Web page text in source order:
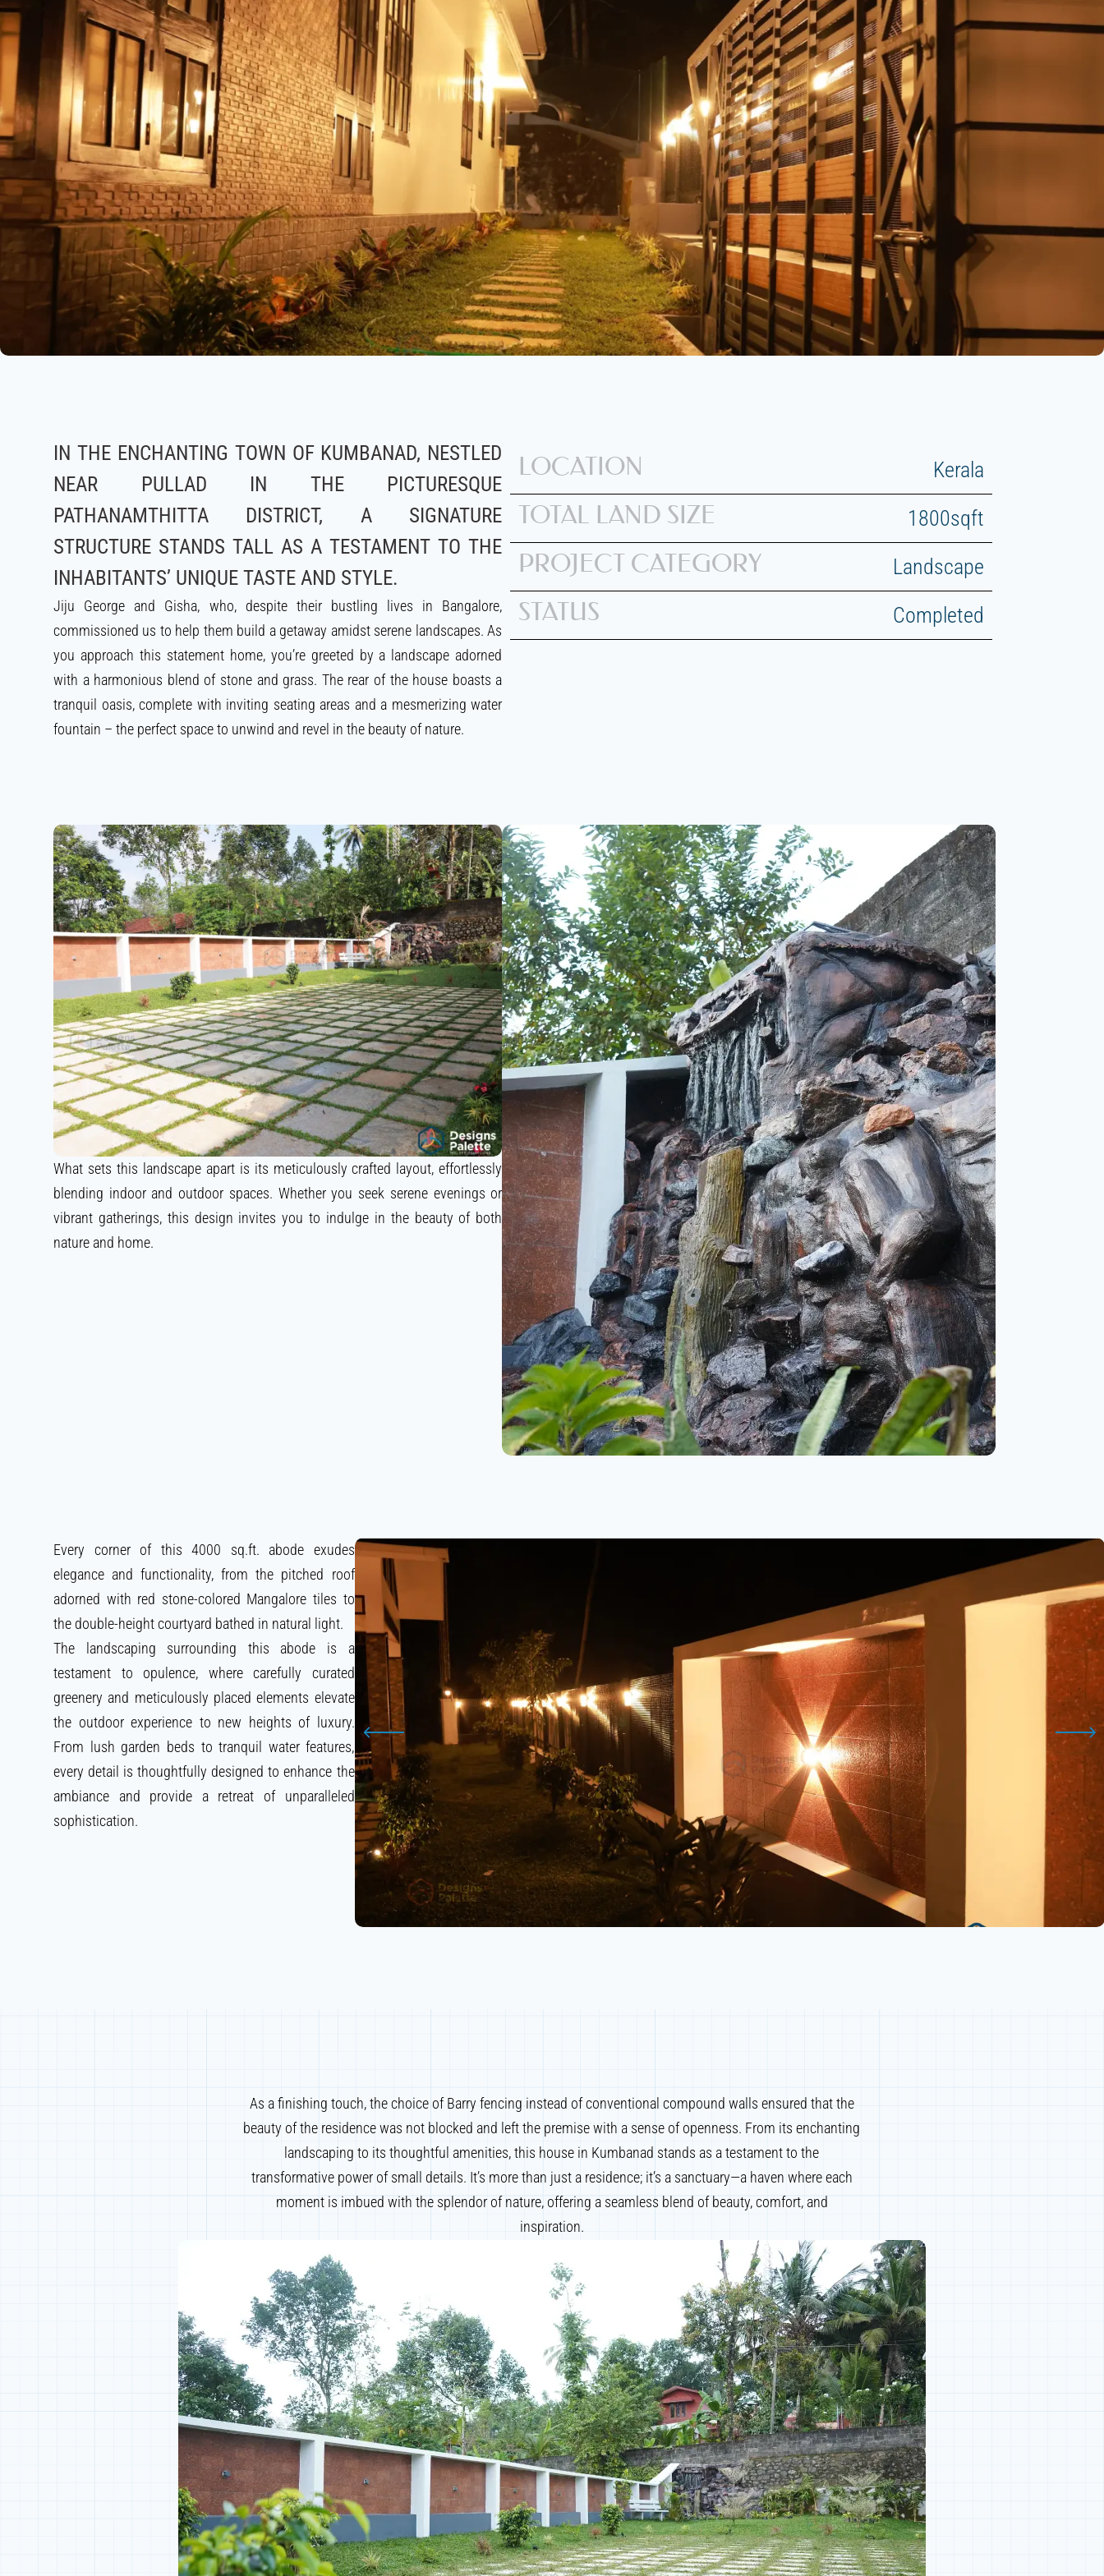
IN THE ENCHANTING TOWN OF KUMBANAD, NESTLED
NEAR PULLAD IN THE PICTURESQUE
PATHANAMTHITTA DISTRICT, A SIGNATURE
STRUCTURE STANDS TALL AS A TESTAMENT TO THE
INHABITANTS’ UNIQUE TASTE AND STYLE.
Jiju George and Gisha, who, despite their bustling lives in Bangalore,
commissioned us to help them build a getaway amidst serene landscapes. As
you approach this statement home, you’re greeted by a landscape adorned
with a harmonious blend of stone and grass. The rear of the house boasts a
tranquil oasis, complete with inviting seating areas and a mesmerizing water
fountain – the perfect space to unwind and revel in the beauty of nature.
LOCATION Kerala
TOTAL LAND SIZE 1800sqft
PROJECT CATEGORY Landscape
STATUS Completed
What sets this landscape apart is its meticulously crafted layout, effortlessly
blending indoor and outdoor spaces. Whether you seek serene evenings or
vibrant gatherings, this design invites you to indulge in the beauty of both
nature and home.
Every corner of this 4000 sq.ft. abode exudes
elegance and functionality, from the pitched roof
adorned with red stone-colored Mangalore tiles to
the double-height courtyard bathed in natural light.
The landscaping surrounding this abode is a
testament to opulence, where carefully curated
greenery and meticulously placed elements elevate
the outdoor experience to new heights of luxury.
From lush garden beds to tranquil water features,
every detail is thoughtfully designed to enhance the
ambiance and provide a retreat of unparalleled
sophistication.
As a finishing touch, the choice of Barry fencing instead of conventional compound walls ensured that the
beauty of the residence was not blocked and left the premise with a sense of openness. From its enchanting
landscaping to its thoughtful amenities, this house in Kumbanad stands as a testament to the
transformative power of small details. It’s more than just a residence; it’s a sanctuary—a haven where each
moment is imbued with the splendor of nature, offering a seamless blend of beauty, comfort, and
inspiration.